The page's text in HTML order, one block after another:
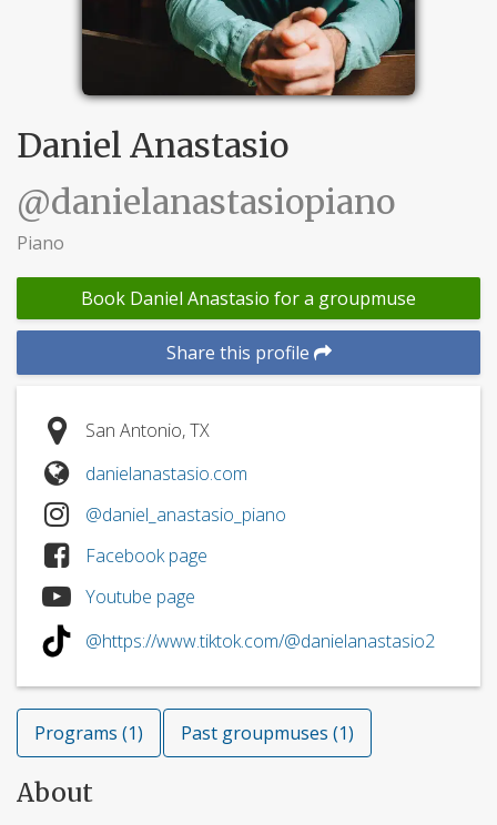
Daniel Anastasio
@danielanastasiopiano
Piano
Book Daniel Anastasio for a groupmuse
Share this profile
San Antonio, TX
danielanastasio.com
@daniel_anastasio_piano
Facebook page
Youtube page
@https://www.tiktok.com/@danielanastasio2
Programs (1) Past groupmuses (1)
About